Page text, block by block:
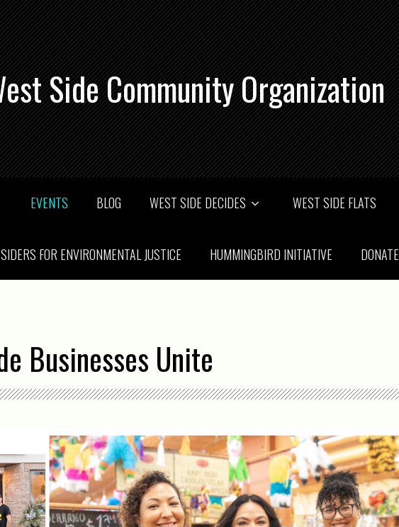
Side Community Organization
EVENTS BLOG WEST SIDE DECIDES WEST SIDE FLATS
FOR ENVIRONMENTAL JUSTICE HUMMINGBIRD INITIATIVE DONATE
Businesses Unite